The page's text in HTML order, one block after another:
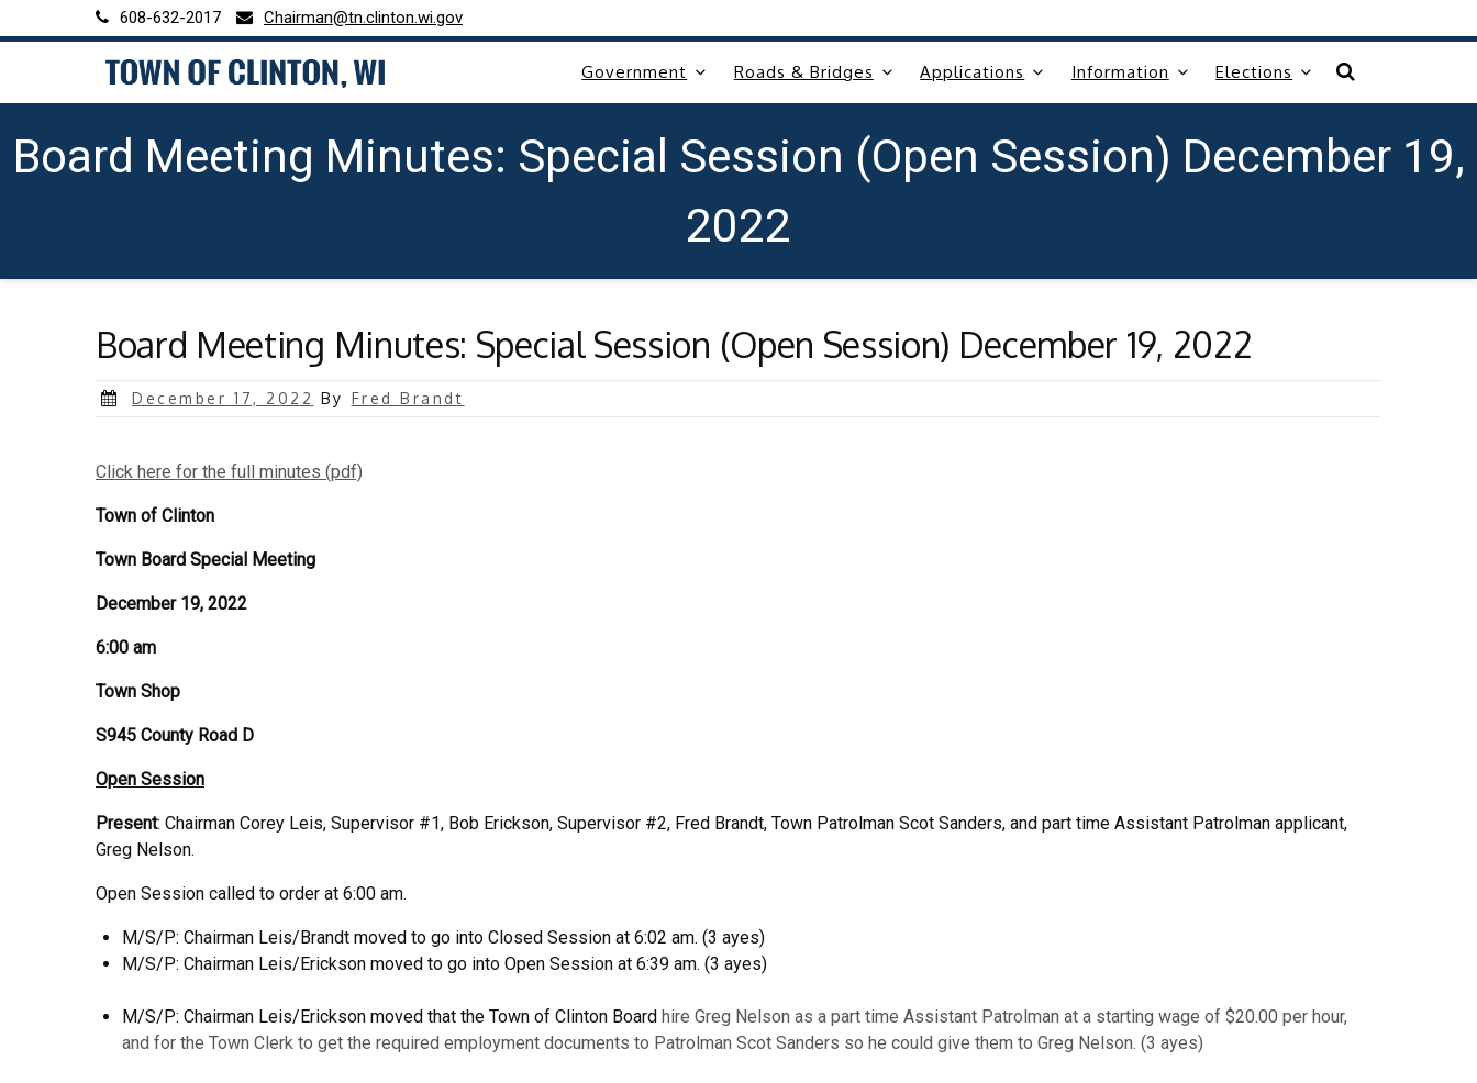
to
608-632-2017 Chairman@tn.clinton.wi.gov
Government Roads & Bridges Applications Information Elections
Board Meeting Minutes: Special Session (Open Session) December 19,
2022
Board Meeting Minutes: Special Session (Open Session) December 19, 2022
Posted
December 17, 2022 By Fred Brandt
Click here for the full minutes (pdf)
Town of Clinton
Town Board Special Meeting
December 19, 2022
6:00 am
Town Shop
S945 County Road D
Open Session
Present: Chairman Corey Leis, Supervisor #1, Bob Erickson, Supervisor #2, Fred Brandt, Town Patrolman Scot Sanders, and part time Assistant Patrolman applicant,
Greg Nelson.
Open Session called to order at 6:00 am.
M/S/P: Chairman Leis/Brandt moved to go into Closed Session at 6:02 am. (3 ayes)
M/S/P: Chairman Leis/Erickson moved to go into Open Session at 6:39 am. (3 ayes)
M/S/P: Chairman Leis/Erickson moved that the Town of Clinton Board hire Greg Nelson as a part time Assistant Patrolman at a starting wage of $20.00 per hour,
and for the Town Clerk to get the required employment documents to Patrolman Scot Sanders so he could give them to Greg Nelson. (3 ayes)